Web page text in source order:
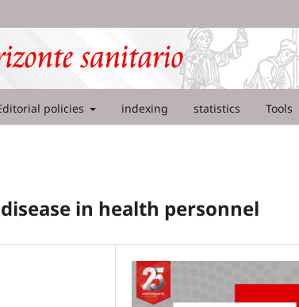
policies indexing statistics Tools
in health personnel